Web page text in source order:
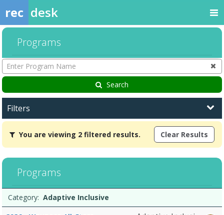
rec desk
Programs
Enter
Program
Name
Search
Filters
You
are
viewing
filtered
results.Adaptive
You are viewing 2 filtered results. Clear Results
Programs
list
Date
Day
Age
Grade
Openings
Remaining
Action
Category: Adaptive Inclusive